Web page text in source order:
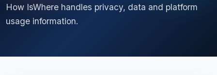
How IsWhere handles privacy, data and platform
usage information.